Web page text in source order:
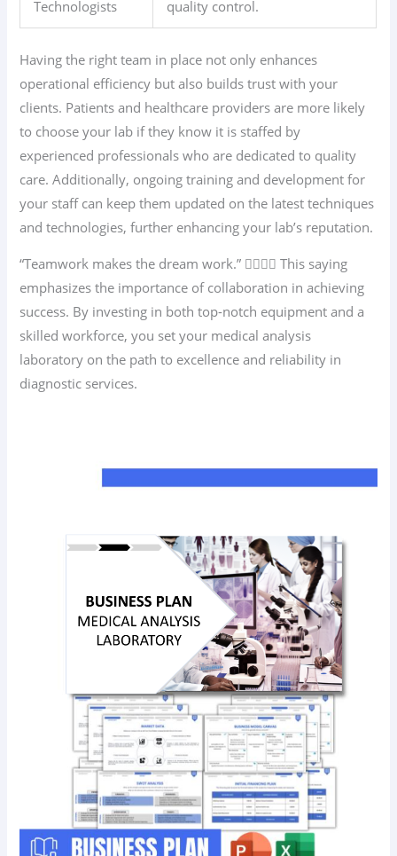
Technologists
quality control.
Having the right team in place not only enhances
operational efficiency but also builds trust with your
clients. Patients and healthcare providers are more likely
to choose your lab if they know it is staffed by
experienced professionals who are dedicated to quality
care. Additionally, ongoing training and development for
your staff can keep them updated on the latest techniques
and technologies, further enhancing your lab’s reputation.
“Teamwork makes the dream work.” 👩‍⚕️👨‍⚕️ This saying
emphasizes the importance of collaboration in achieving
success. By investing in both top-notch equipment and a
skilled workforce, you set your medical analysis
laboratory on the path to excellence and reliability in
diagnostic services.